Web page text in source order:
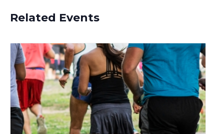
Related Events